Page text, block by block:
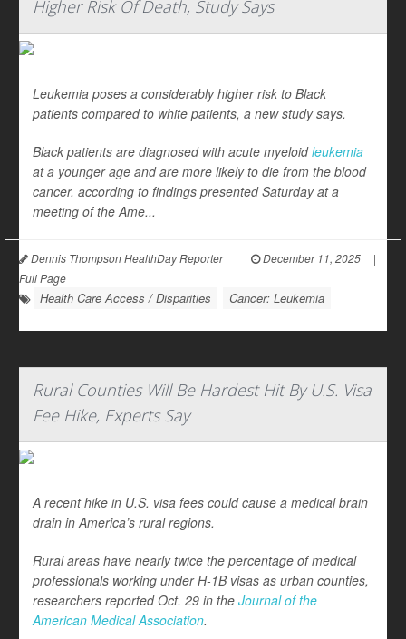
Higher Risk Of Death, Study Says
Leukemia poses a considerably higher risk to Black
patients compared to white patients, a new study says.
Black patients are diagnosed with acute myeloidleukemia
at a younger age and are more likely to die from the blood
cancer, according to findings presented Saturday at a
meeting of the Ame...
Dennis Thompson HealthDay Reporter | December 11, 2025
|
Full Page
Health Care Access / Disparities Cancer: Leukemia
Rural Counties Will Be Hardest Hit By U.S. Visa
Fee Hike, Experts Say
A recent hike in U.S. visa fees could cause a medical brain
drain in America’s rural regions.
Rural areas have nearly twice the percentage of medical
professionals working under H-1B visas as urban counties,
researchers reported Oct. 29 in the Journal of the
American Medical Association.